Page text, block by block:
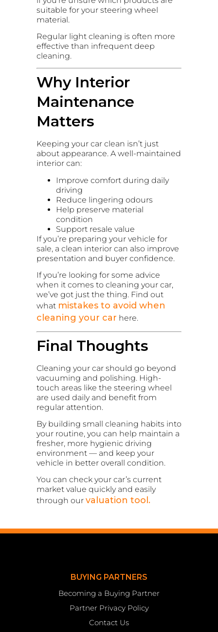
suitable for your steering wheel
material.
Regular light cleaning is often more
effective than infrequent deep
cleaning.
Why Interior
Maintenance
Matters
Keeping your car clean isn’t just
about appearance. A well-maintained
interior can:
Improve comfort during daily
driving
Reduce lingering odours
Help preserve material
condition
Support resale value
If you’re preparing your vehicle for
sale, a clean interior can also improve
presentation and buyer confidence.
If you’re looking for some advice
when it comes to cleaning your car,
we’ve got just the thing. Find out
what mistakes to avoid when
cleaning your car here.
Final Thoughts
Cleaning your car should go beyond
vacuuming and polishing. High-
touch areas like the steering wheel
are used daily and benefit from
regular attention.
By building small cleaning habits into
your routine, you can help maintain a
fresher, more hygienic driving
environment — and keep your
vehicle in better overall condition.
You can check your car’s current
market value quickly and easily
through our valuation tool.
BUYING PARTNERS
Becoming a Buying Partner
Partner Privacy Policy
Contact Us